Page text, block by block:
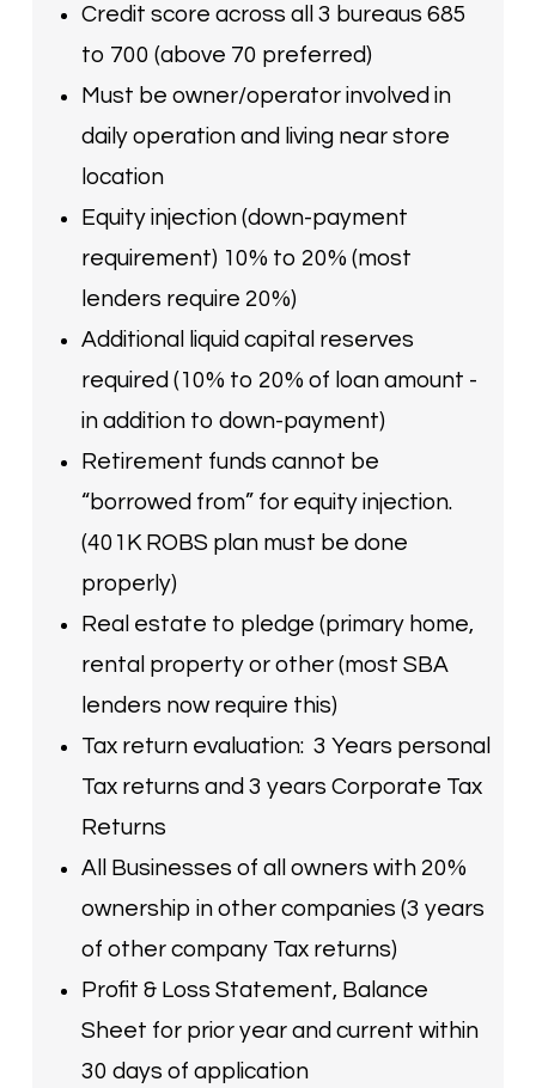
Credit score across all 3 bureaus 685
to 700 (above 70 preferred)
Must be owner/operator involved in
daily operation and living near store
location
Equity injection (down-payment
requirement) 10% to 20% (most
lenders require 20%)
Additional liquid capital reserves
required (10% to 20% of loan amount -
in addition to down-payment)
Retirement funds cannot be
“borrowed from” for equity injection.
(401K ROBS plan must be done
properly)
Real estate to pledge (primary home,
rental property or other (most SBA
lenders now require this)
Tax return evaluation: 3 Years personal
Tax returns and 3 years Corporate Tax
Returns
All Businesses of all owners with 20%
ownership in other companies (3 years
of other company Tax returns)
Profit & Loss Statement, Balance
Sheet for prior year and current within
30 days of application